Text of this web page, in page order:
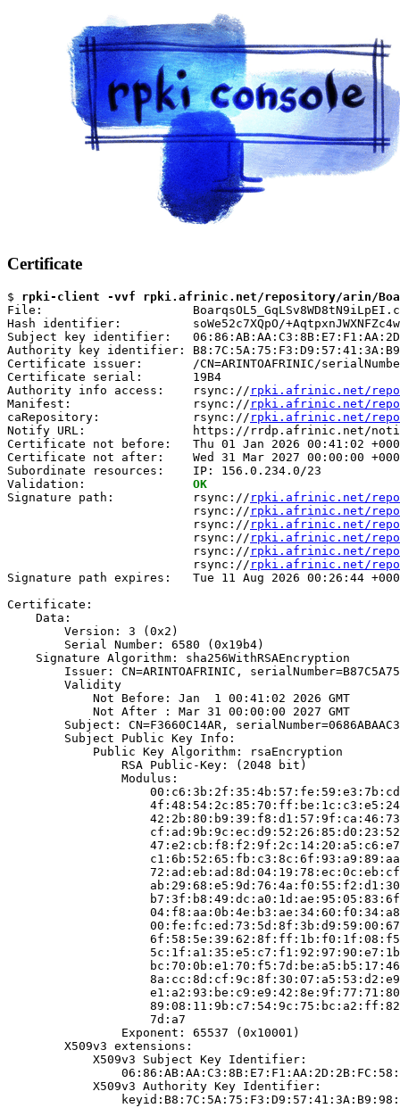
Certificate
$ rpki-client -vvf rpki.afrinic.net/repository/arin/
File:
Hash identifier:          soWe52c7XQpO/
Subject key identifier:
Authority key identifier:
Certificate issuer:       /CN=ARINTOAFRINIC/
Certificate serial:       19B4
Authority info access:    rsync:// rpki.afrinic.net/
Manifest:                 rsync:// rpki.afrinic.net/
caRepository:             rsync:// rpki.afrinic.net/
Notify URL:               https://rrdp.afrinic.net/
Certificate not before:   Thu 01 Jan 2026 00:41:02
Certificate not after:    Wed 31 Mar 2027 00:00:00
Subordinate resources:    IP: 156.0.234.0/23
Validation: OK
Signature path:           rsync:// rpki.afrinic.net/
                          rsync://
rpki.afrinic.net/
                          rsync://
rpki.afrinic.net/
                          rsync://
rpki.afrinic.net/
                          rsync://
rpki.afrinic.net/
                          rsync://
rpki.afrinic.net/
Signature path expires:   Tue 11 Aug 2026 00:26:44
Certificate:
    Data:
        Version: 3 (0x2)
        Serial Number: 6580 (0x19b4)
    Signature Algorithm: sha256WithRSAEncryption
Issuer: CN=ARINTOAFRINIC,
        Validity
            Not Before: Jan  1 00:41:02 2026 GMT
            Not After : Mar 31 00:00:00 2027 GMT
Subject: CN=F3660C14AR,
        Subject Public Key Info:
            Public Key Algorithm: rsaEncryption
                RSA Public-Key: (2048 bit)
                Modulus:
                    7d:a7
                Exponent: 65537 (0x10001)
        X509v3 extensions:
            X509v3 Subject Key Identifier:
            X509v3 Authority Key Identifier: